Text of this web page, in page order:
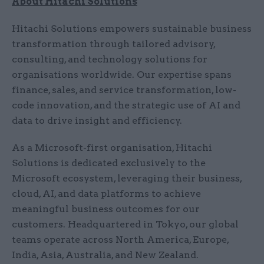
Hitachi Solutions empowers sustainable business
transformation through tailored advisory,
consulting, and technology solutions for
organisations worldwide. Our expertise spans
finance, sales, and service transformation, low-
code innovation, and the strategic use of AI and
data to drive insight and efficiency.
As a Microsoft-first organisation, Hitachi
Solutions is dedicated exclusively to the
Microsoft ecosystem, leveraging their business,
cloud, AI, and data platforms to achieve
meaningful business outcomes for our
customers. Headquartered in Tokyo, our global
teams operate across North America, Europe,
India, Asia, Australia, and New Zealand.